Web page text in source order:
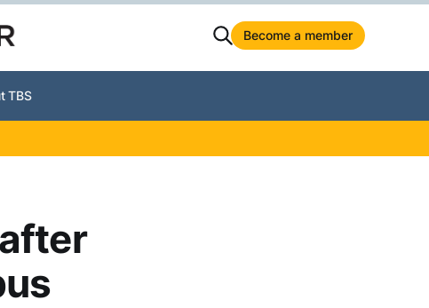
Become a member
TBS